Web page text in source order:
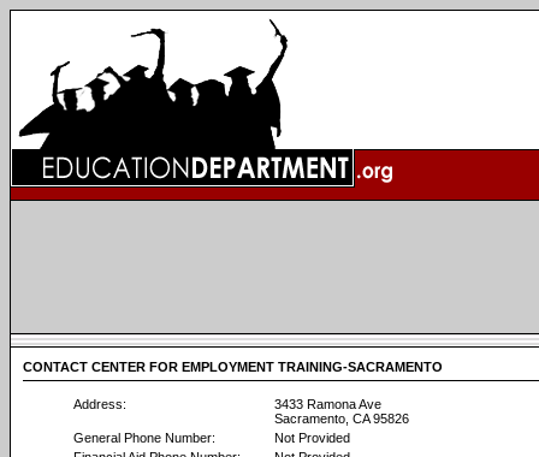
CONTACT CENTER FOR EMPLOYMENT TRAINING-SACRAMENTO
Address:
3433 Ramona Ave
Sacramento, CA 95826
General Phone Number:
Not Provided